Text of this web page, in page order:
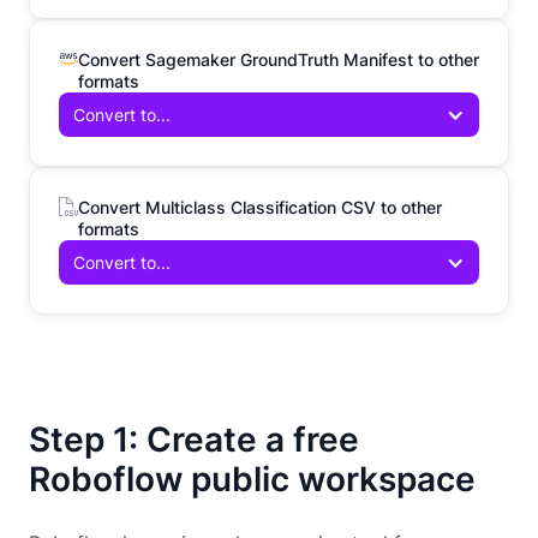
Step 1: Create a free
Roboflow public workspace
Convert Sagemaker GroundTruth Manifest to other
formats
Convert to...
Convert Multiclass Classification CSV to other
formats
Convert to...